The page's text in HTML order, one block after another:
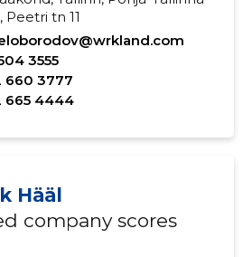
Peetri tn 11
3555
660 3777
665 4444
Hääl
company scores